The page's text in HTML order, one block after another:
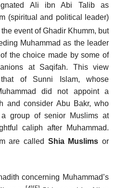
Ali ibn Abi Talib as
(spiritual and political leader)
event of Ghadir Khumm, but
Muhammad as the leader
the choice made by some of
at Saqifah. This view
of Sunni Islam, whose
did not appoint a
and consider Abu Bakr, who
group of senior Muslims at
caliph after Muhammad.
are called Shia Muslims or
concerning Muhammad’s